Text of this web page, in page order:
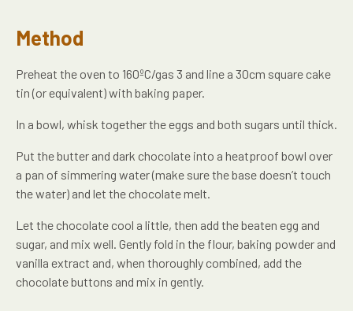
Method
Preheat the oven to 160ºC/gas 3 and line a 30cm square cake
tin (or equivalent) with baking paper.
In a bowl, whisk together the eggs and both sugars until thick.
Put the butter and dark chocolate into a heatproof bowl over
a pan of simmering water (make sure the base doesn’t touch
the water) and let the chocolate melt.
Let the chocolate cool a little, then add the beaten egg and
sugar, and mix well. Gently fold in the flour, baking powder and
vanilla extract and, when thoroughly combined, add the
chocolate buttons and mix in gently.